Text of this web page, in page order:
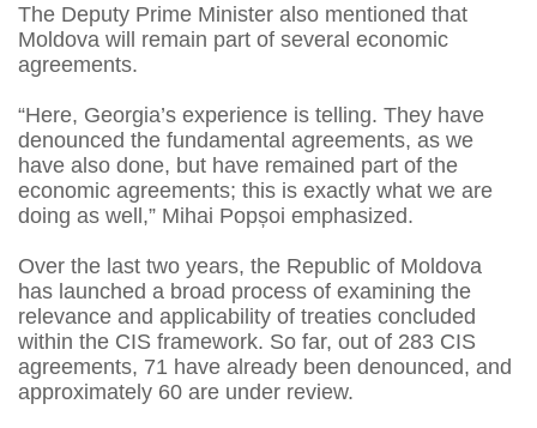
The Deputy Prime Minister also mentioned that
Moldova will remain part of several economic
agreements.
“Here, Georgia’s experience is telling. They have
denounced the fundamental agreements, as we
have also done, but have remained part of the
economic agreements; this is exactly what we are
doing as well,” Mihai Popșoi emphasized.
Over the last two years, the Republic of Moldova
has launched a broad process of examining the
relevance and applicability of treaties concluded
within the CIS framework. So far, out of 283 CIS
agreements, 71 have already been denounced, and
approximately 60 are under review.